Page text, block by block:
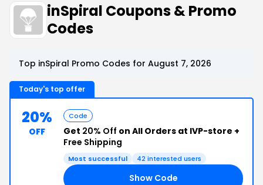
inSpiral Coupons & Promo
Codes
Top inSpiral Promo Codes for August 7, 2026
Today's top offer
20%
OFF
Code
Get 20% Off on All Orders at IVP-store +
Free Shipping
Most successful 42 interested users
Show Code